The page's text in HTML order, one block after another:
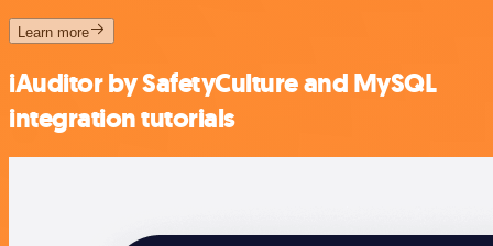
Learn more
iAuditor by SafetyCulture and MySQL
integration tutorials